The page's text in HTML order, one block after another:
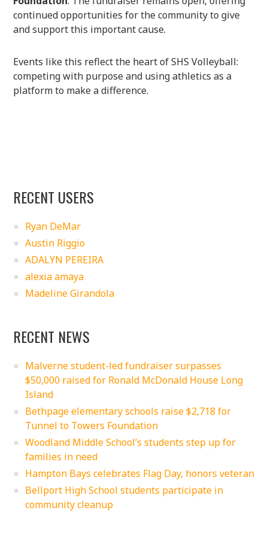
continued opportunities for the community to give
and support this important cause.
Events like this reflect the heart of SHS Volleyball:
competing with purpose and using athletics as a
platform to make a difference.
RECENT USERS
Ryan DeMar
Austin Riggio
ADALYN PEREIRA
alexia amaya
Madeline Girandola
RECENT NEWS
Malverne student-led fundraiser surpasses
$50,000 raised for Ronald McDonald House Long
Island
Bethpage elementary schools raise $2,718 for
Tunnel to Towers Foundation
Woodland Middle School’s students step up for
families in need
Hampton Bays celebrates Flag Day, honors veteran
Bellport High School students participate in
community cleanup